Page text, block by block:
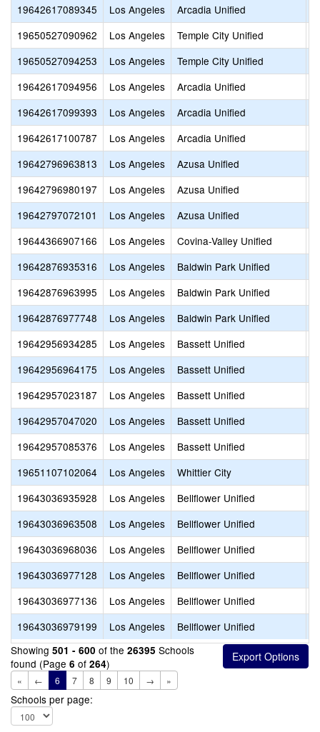
19642617089345
Los Angeles Arcadia Unified
19650527090962
Los Angeles Temple City Unified
19650527094253
Los Angeles Temple City Unified
19642617094956
Los Angeles Arcadia Unified
19642617099393
Los Angeles Arcadia Unified
19642617100787
Los Angeles Arcadia Unified
19642796963813
Los Angeles Azusa Unified
19642796980197
Los Angeles Azusa Unified
19642797072101
Los Angeles Azusa Unified
19644366907166
Los Angeles Covina-Valley Unified
19642876935316
Los Angeles Baldwin Park Unified
19642876963995
Los Angeles Baldwin Park Unified
19642876977748
Los Angeles Baldwin Park Unified
19642956934285
Los Angeles Bassett Unified
19642956964175
Los Angeles Bassett Unified
19642957023187
Los Angeles Bassett Unified
19642957047020
Los Angeles Bassett Unified
19642957085376
Los Angeles Bassett Unified
19651107102064
Los Angeles Whittier City
19643036935928
Los Angeles Bellflower Unified
19643036963508
Los Angeles Bellflower Unified
19643036968036
Los Angeles Bellflower Unified
19643036977128
Los Angeles Bellflower Unified
19643036977136
Los Angeles Bellflower Unified
19643036979199
Los Angeles Bellflower Unified
Showing 501 - 600 of the 26395 Schools
found (Page 6 of 264)
« ← 6 7 8 9 10 → »
Schools per page: